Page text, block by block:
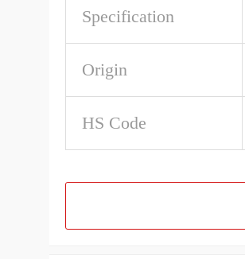
Specification
Origin
HS Code